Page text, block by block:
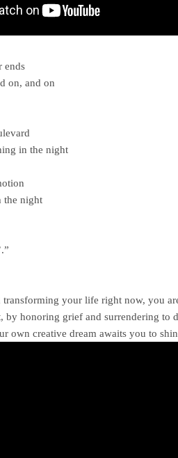
ends
on, and on
in the night
the night
transforming your life right now, you
by honoring grief and surrendering to
own creative dream awaits you to